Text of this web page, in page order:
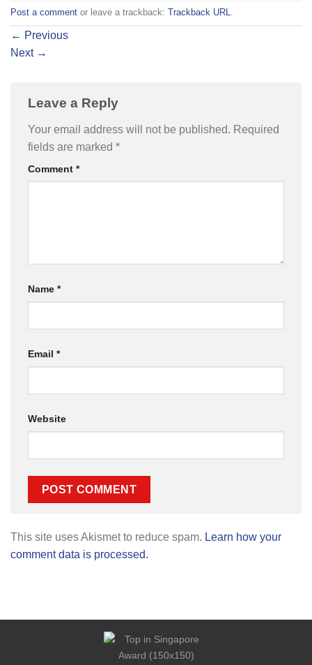
Post a comment or leave a trackback: Trackback URL.
← Previous
Next →
Leave a Reply
Your email address will not be published. Required
fields are marked *
Comment *
Name *
Email *
Website
This site uses Akismet to reduce spam. Learn how your
comment data is processed.